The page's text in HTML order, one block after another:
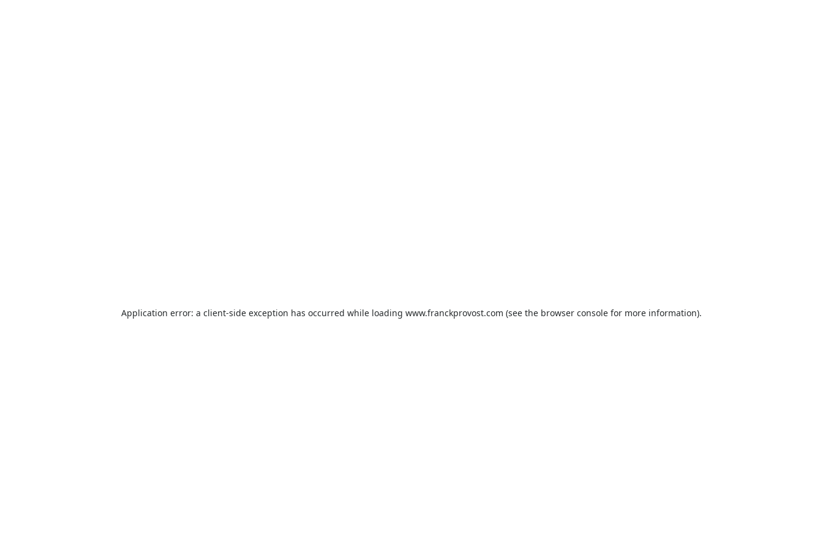
Application error: a client-side exception has occurred while loading www.franckprovost.com (see the browser console for more information).